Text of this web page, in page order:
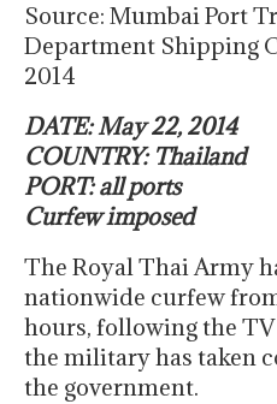
Source: Mumbai Port
Department Shipping
2014
DATE: May 22, 2014
COUNTRY: Thailand
PORT: all ports
Curfew imposed
The Royal Thai Army
nationwide curfew
hours, following the
the military has taken
the government.